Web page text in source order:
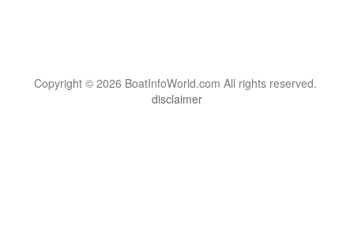
Copyright © 2026 BoatInfoWorld.com All rights reserved.
disclaimer